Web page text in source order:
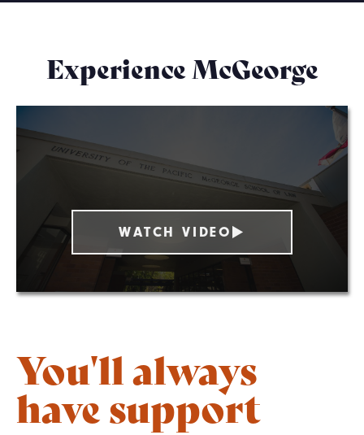
Experience McGeorge
WATCH VIDEO
You'll always
have support